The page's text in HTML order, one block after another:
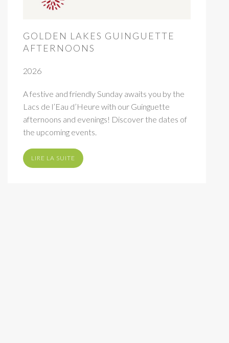
GOLDEN LAKES GUINGUETTE
AFTERNOONS
2026
A festive and friendly Sunday awaits you by the
Lacs de l’Eau d’Heure with our Guinguette
afternoons and evenings! Discover the dates of
the upcoming events.
LIRE LA SUITE